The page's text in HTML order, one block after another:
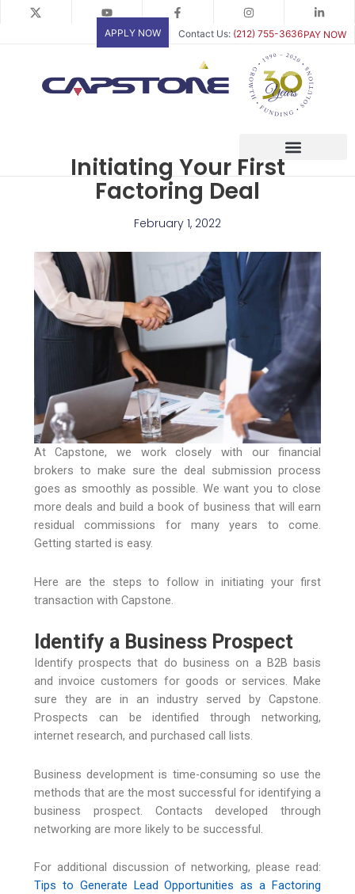
PAY NOW
APPLY NOW Contact Us: (212) 755-3636
Initiating Your First
Factoring Deal
February 1, 2022
At Capstone, we work closely with our financial
brokers to make sure the deal submission process
goes as smoothly as possible. We want you to close
more deals and build a book of business that will earn
residual commissions for many years to come.
Getting started is easy.
Here are the steps to follow in initiating your first
transaction with Capstone.
Identify a Business Prospect
Identify prospects that do business on a B2B basis
and invoice customers for goods or services. Make
sure they are in an industry served by Capstone.
Prospects can be identified through networking,
internet research, and purchased call lists.
Business development is time-consuming so use the
methods that are the most successful for identifying a
business prospect. Contacts developed through
networking are more likely to be successful.
For additional discussion of networking, please read:
Tips to Generate Lead Opportunities as a Factoring